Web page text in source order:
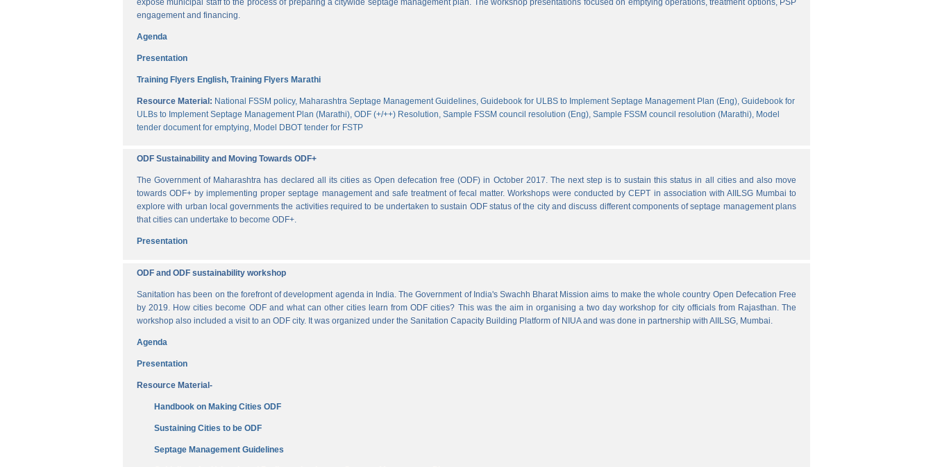
expose municipal staff to the process of preparing a citywide septage management plan. The workshop presentations focused on emptying operations, treatment options, PSP
engagement and financing.
Agenda
Presentation
Training Flyers English, Training Flyers Marathi
Resource Material: National FSSM policy, Maharashtra Septage Management Guidelines, Guidebook for ULBS to Implement Septage Management Plan (Eng), Guidebook for
ULBs to Implement Septage Management Plan (Marathi), ODF (+/++) Resolution, Sample FSSM council resolution (Eng), Sample FSSM council resolution (Marathi), Model
tender document for emptying, Model DBOT tender for FSTP
ODF Sustainability and Moving Towards ODF+
The Government of Maharashtra has declared all its cities as Open defecation free (ODF) in October 2017. The next step is to sustain this status in all cities and also move
towards ODF+ by implementing proper septage management and safe treatment of fecal matter. Workshops were conducted by CEPT in association with AIILSG Mumbai to
explore with urban local governments the activities required to be undertaken to sustain ODF status of the city and discuss different components of septage management plans
that cities can undertake to become ODF+.
Presentation
ODF and ODF sustainability workshop
Sanitation has been on the forefront of development agenda in India. The Government of India's Swachh Bharat Mission aims to make the whole country Open Defecation Free
by 2019. How cities become ODF and what can other cities learn from ODF cities? This was the aim in organising a two day workshop for city officials from Rajasthan. The
workshop also included a visit to an ODF city. It was organized under the Sanitation Capacity Building Platform of NIUA and was done in partnership with AIILSG, Mumbai.
Agenda
Presentation
Resource Material-
Handbook on Making Cities ODF
Sustaining Cities to be ODF
Septage Management Guidelines